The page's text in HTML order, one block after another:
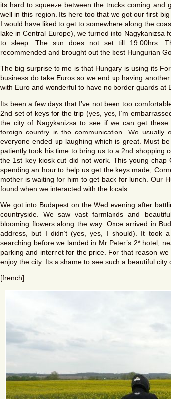
its hard to squeeze between the trucks coming and
well in this region. Its here too that we got our first
I would have liked to get to somewhere along the
lake in Central Europe), we turned into Nagykanizsa
to sleep. The sun does not set till 19.00hrs.
recommended and brought out the best Hungurian
The big surprise to me is that Hungary is using its
business do take Euros so we end up having
with Euro and wonderful to have no border guards at
Its been a few days that I’ve not been too
2nd set of keys for the trip (yes, yes, I’m
the city of Nagykanizsa to see if we can get
foreign country is the communication. We usually
everyone ended up laughing which is great. Must
patiently took his time to bring us to a 2nd shopping
the 1st key kiosk cut did not work. This young chap
spending an hour to help us get the keys made,
mother is waiting for him to get back for lunch. Our
found when we interacted with the locals.
We got into Budapest on the Wed evening after
countryside. We saw vast farmlands and
blooming flowers along the way. Once arrived in
address, but I didn’t (yes, yes, I should). It took
searching before we landed in Mr Peter’s 2* hotel,
parking and internet for the price. For that reason
enjoy the city. Its a shame to see such a beautiful city
[french]